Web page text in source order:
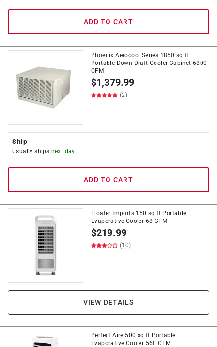
ADD TO CART
Phoenix Aerocool Series 1850 sq ft
Portable Down Draft Cooler Cabinet 6800
CFM
$1,379.99
(2)
Ship
Usually ships next day
ADD TO CART
Floater Imports 150 sq ft Portable
Evaporative Cooler 68 CFM
$219.99
(10)
VIEW DETAILS
Perfect Aire 500 sq ft Portable
Evaporative Cooler 560 CFM